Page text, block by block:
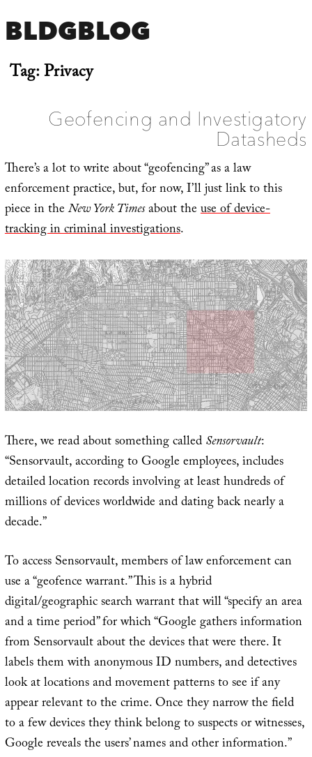
BLDGBLOG
Tag:Privacy
Geofencing and Investigatory
Datasheds
There’s a lot to write about “geofencing” as a law
enforcement practice, but, for now, I’ll just link to this
piece in theNew York Timesabout theuse of device-
tracking in criminal investigations.
There, we read about something calledSensorvault:
“Sensorvault, according to Google employees, includes
detailed location records involving at least hundreds of
millions of devices worldwide and dating back nearly a
decade.”
To access Sensorvault, members of law enforcement can
use a “geofence warrant.” This is a hybrid
digital/geographic search warrant that will “specify an area
and a time period” for which “Google gathers information
from Sensorvault about the devices that were there. It
labels them with anonymous ID numbers, and detectives
look at locations and movement patterns to see if any
appear relevant to the crime. Once they narrow the field
to a few devices they think belong to suspects or witnesses,
Google reveals the users’ names and other information.”